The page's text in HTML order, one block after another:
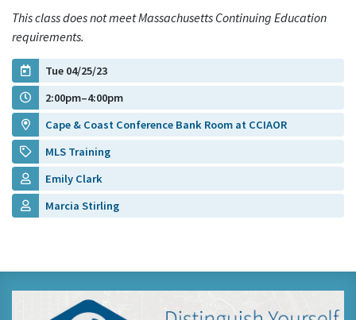
This class does not meet Massachusetts Continuing Education
requirements.
Tue 04/25/23
2:00pm–4:00pm
Cape & Coast Conference Bank Room at CCIAOR
MLS Training
Emily Clark
Marcia Stirling